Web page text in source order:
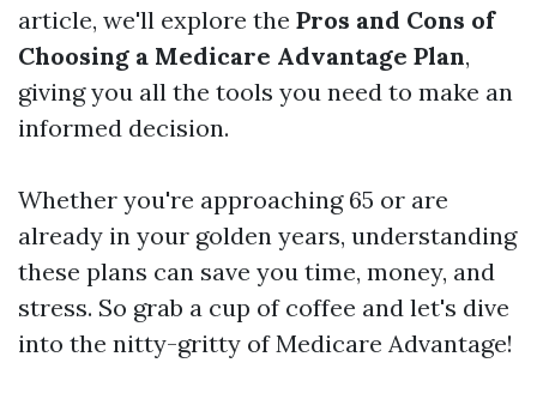
article, we'll explore the Pros and Cons of
Choosing a Medicare Advantage Plan,
giving you all the tools you need to make an
informed decision.
Whether you're approaching 65 or are
already in your golden years, understanding
these plans can save you time, money, and
stress. So grab a cup of coffee and let's dive
into the nitty-gritty of Medicare Advantage!